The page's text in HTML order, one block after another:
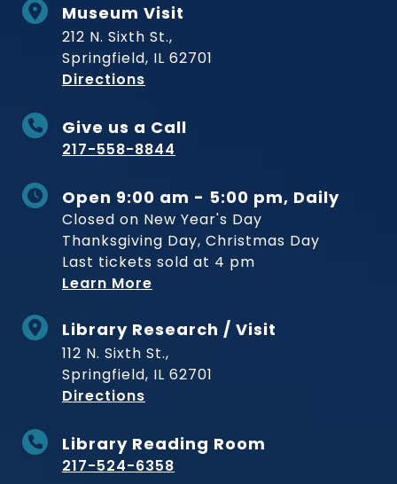
Museum Visit
212 N. Sixth St.,
Springfield, IL 62701
Directions
Give us a Call
217-558-8844
Open 9:00 am - 5:00 pm, Daily
Closed on New Year's Day
Thanksgiving Day, Christmas Day
Last tickets sold at 4 pm
Learn More
Library Research / Visit
112 N. Sixth St.,
Springfield, IL 62701
Directions
Library Reading Room
217-524-6358